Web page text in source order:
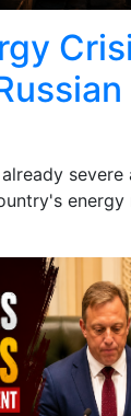
energy